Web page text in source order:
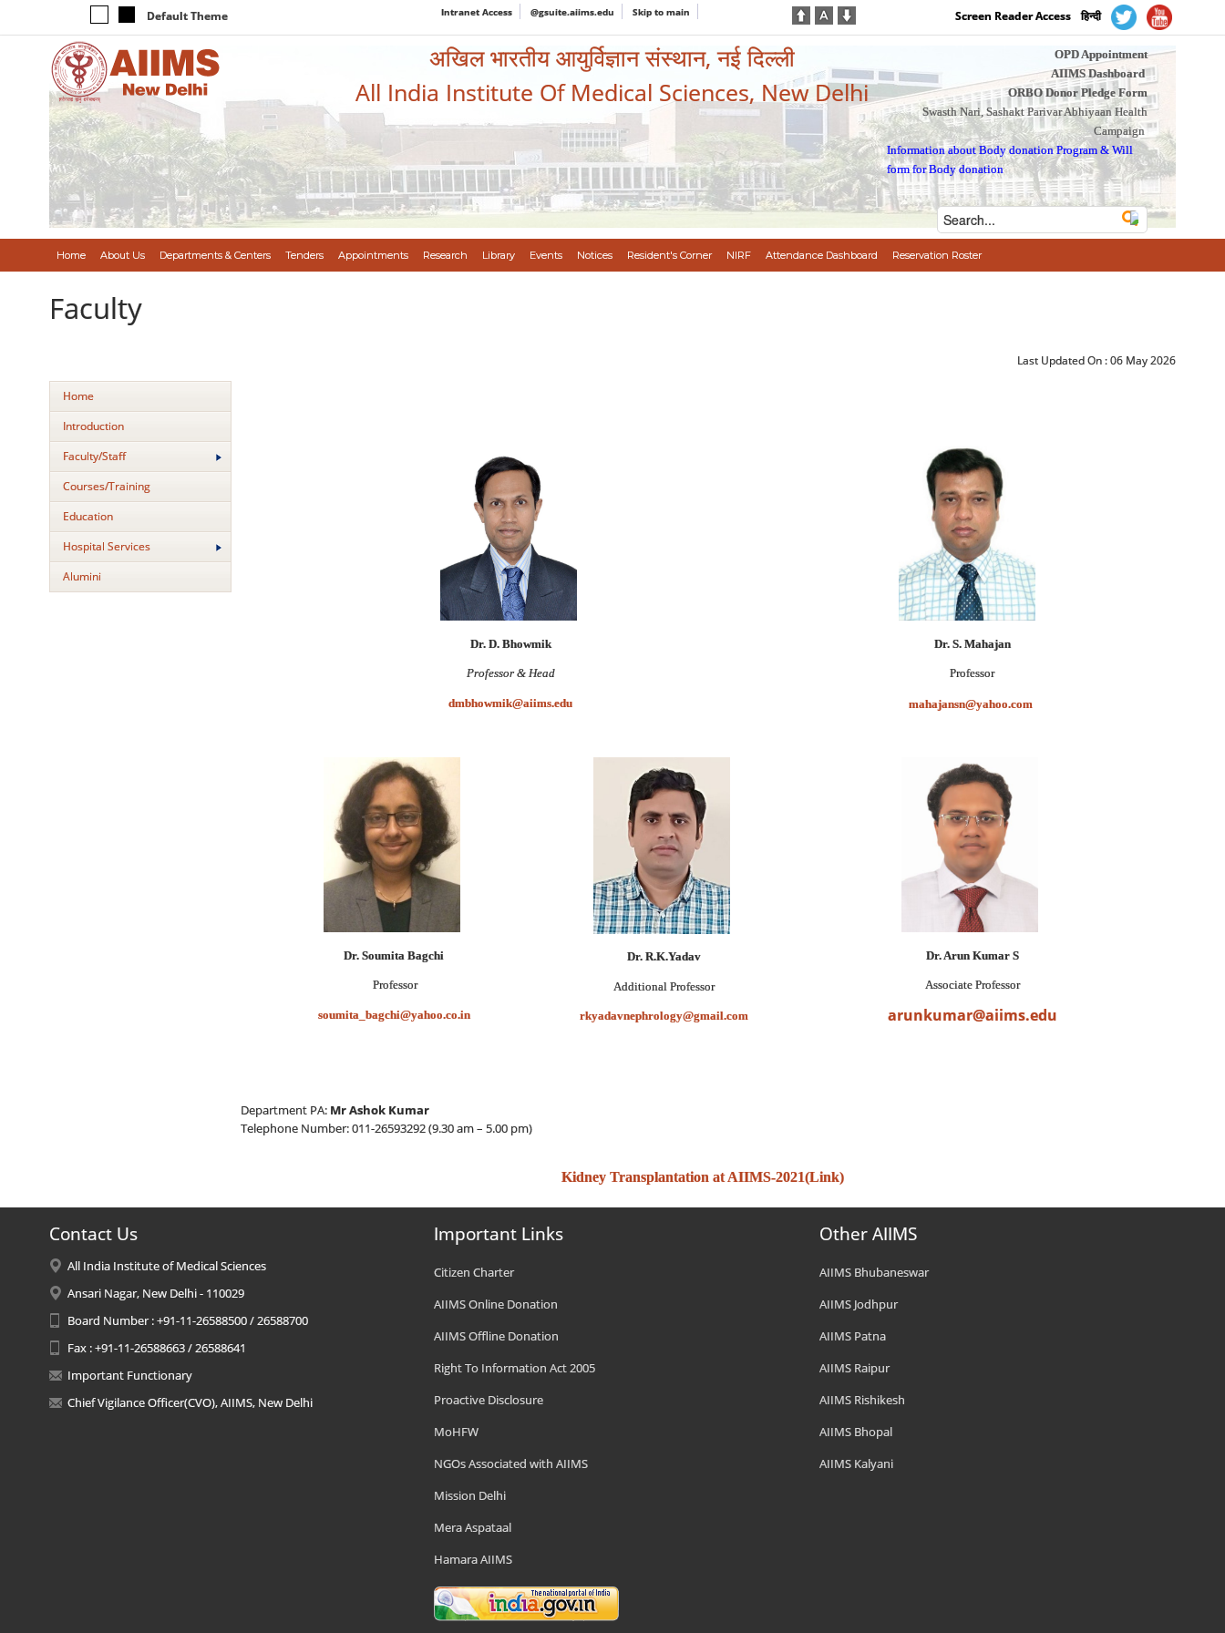
Default Theme Intranet Access @gsuite.aiims.edu Skip to main Screen Reader Access हिन्दी
अखिल भारतीय आयुर्विज्ञान संस्थान, नई दिल्ली
All India Institute Of Medical Sciences, New Delhi
OPD Appointment
AIIMS Dashboard
ORBO Donor Pledge Form
Swasth Nari, Sashakt Parivar Abhiyaan Health
Campaign
Information about Body donation Program &Will
form for Body donation
Home About Us Departments & Centers Tenders Appointments Research Library Events Notices Resident's Corner NIRF Attendance Dashboard Reservation Roster
Faculty
Last Updated On :06 May 2026
Home
Introduction
Faculty/Staff
Courses/Training
Education
Hospital Services
Alumini
Dr. D. Bhowmik
Professor & Head
dmbhowmik@aiims.edu
Dr. S. Mahajan
Professor
mahajansn@yahoo.com
Dr. Soumita Bagchi
Professor
soumita_bagchi@yahoo.co.in
Dr. R.K.Yadav
Additional Professor
rkyadavnephrology@gmail.com
Dr. Arun Kumar S
Associate Professor
arunkumar@aiims.edu
Department PA: Mr Ashok Kumar
Telephone Number: 011-26593292 (9.30 am – 5.00 pm)
Kidney Transplantation at AIIMS-2021(Link)
Contact Us
All India Institute of Medical Sciences
Ansari Nagar, New Delhi - 110029
Board Number : +91-11-26588500 / 26588700
Fax : +91-11-26588663 / 26588641
Important Functionary
Chief Vigilance Officer(CVO), AIIMS, New Delhi
Important Links
Citizen Charter
AIIMS Online Donation
AIIMS Offline Donation
Right To Information Act 2005
Proactive Disclosure
MoHFW
NGOs Associated with AIIMS
Mission Delhi
Mera Aspataal
Hamara AIIMS
Other AIIMS
AIIMS Bhubaneswar
AIIMS Jodhpur
AIIMS Patna
AIIMS Raipur
AIIMS Rishikesh
AIIMS Bhopal
AIIMS Kalyani